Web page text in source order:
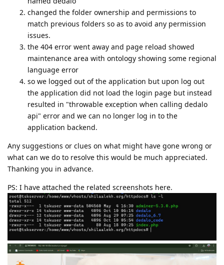
changed the folder ownership and permissions to
match previous folders so as to avoid any permission
issues.
the 404 error went away and page reload showed
maintenance area with ontology showing some regional
language error
so we logged out of the application but upon log out
the application did not load the login page but instead
resulted in "throwable exception when calling dedalo
api" error and we can no longer log in to the
application backend.
Any suggestions or clues on what might have gone wrong or
what can we do to resolve this would be much appreciated.
Thanking you in advance.
PS: I have attached the related screenshots here.